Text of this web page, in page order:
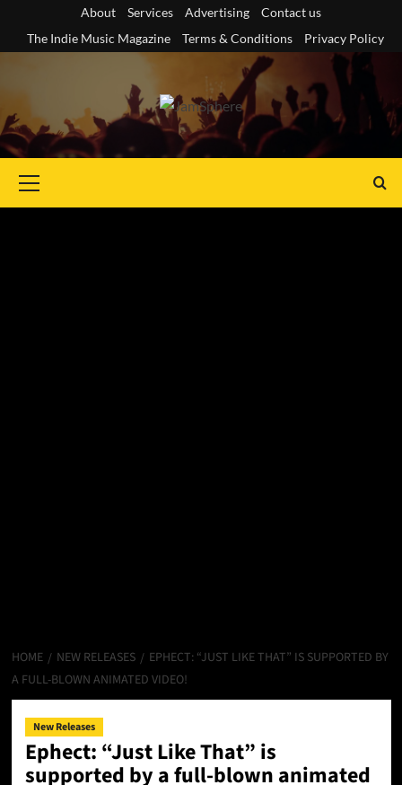
content
About Services Advertising
Contact us
The Indie Music Magazine
Terms & Conditions Privacy Policy
Menu
HOME NEW RELEASES
EPHECT: “JUST LIKE THAT” IS SUPPORTED BY
A FULL-BLOWN ANIMATED VIDEO!
New Releases
Ephect: “Just Like That” is
supported by a full-blown animated